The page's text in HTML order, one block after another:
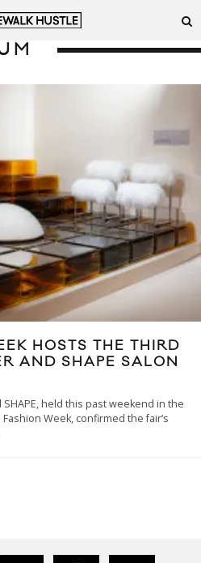
HOSTS THE THIRD
AND SHAPE SALON
held this past weekend in the
Week, confirmed the fair’s